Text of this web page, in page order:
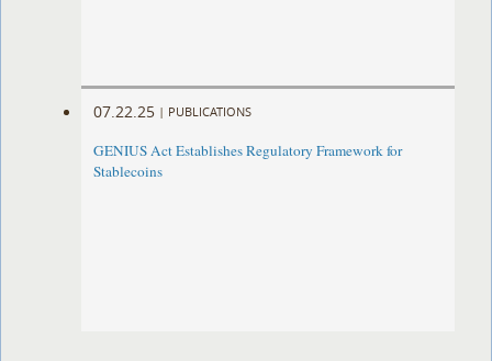
07.22.25 | PUBLICATIONS
GENIUS Act Establishes Regulatory Framework for
Stablecoins